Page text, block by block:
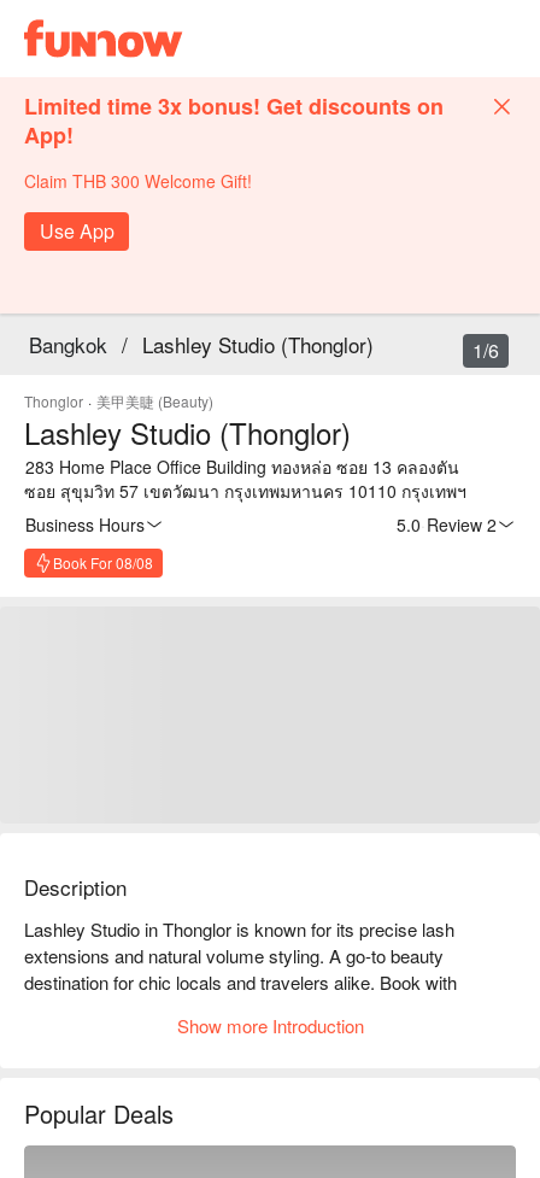
Limited time 3x bonus! Get discounts on
App!
Claim THB 300 Welcome Gift!
Use App
Bangkok / Lashley Studio (Thonglor)
Thonglor · 美甲美睫 (Beauty)
Lashley Studio (Thonglor)
283 Home Place Office Building ทองหล่อ ซอย 13 คลองตัน
ซอย สุขุมวิท 57 เขตวัฒนา กรุงเทพมหานคร 10110 กรุงเทพฯ
Business Hours
5.0 Review 2
Book For 08/08
1/6
Description
Lashley Studio in Thonglor is known for its precise lash
extensions and natural volume styling. A go-to beauty
destination for chic locals and travelers alike. Book with
Show more Introduction
Popular Deals